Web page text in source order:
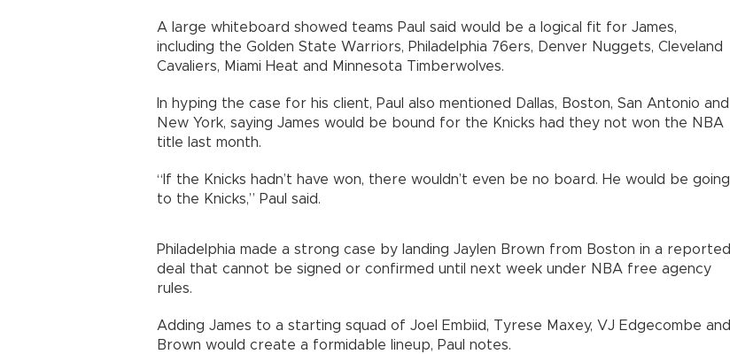
A large whiteboard showed teams Paul said would be a logical fit for James,
including the Golden State Warriors, Philadelphia 76ers, Denver Nuggets, Cleveland
Cavaliers, Miami Heat and Minnesota Timberwolves.
In hyping the case for his client, Paul also mentioned Dallas, Boston, San Antonio and
New York, saying James would be bound for the Knicks had they not won the NBA
title last month.
“If the Knicks hadn’t have won, there wouldn’t even be no board. He would be going
to the Knicks,” Paul said.
Philadelphia made a strong case by landing Jaylen Brown from Boston in a reported
deal that cannot be signed or confirmed until next week under NBA free agency
rules.
Adding James to a starting squad of Joel Embiid, Tyrese Maxey, VJ Edgecombe and
Brown would create a formidable lineup, Paul notes.